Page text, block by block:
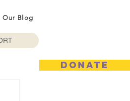
DONATE
Our Blog